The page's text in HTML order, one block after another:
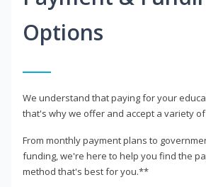
Options
We understand that paying for your
that's why we offer and accept a variety
From monthly payment plans to
funding, we're here to help you find the
method that's best for you.**